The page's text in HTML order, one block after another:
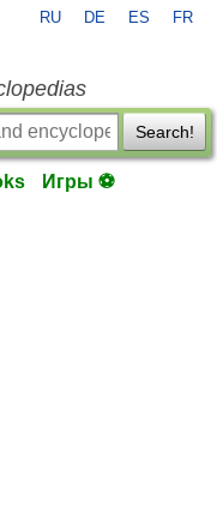
RU DE ES FR
Search!
Игры ⚽